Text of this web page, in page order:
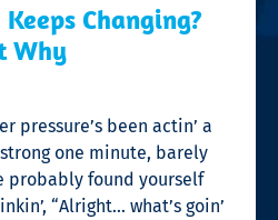
Changing?
Why
pressure’s been actin’ a
one minute, barely
probably found yourself
“Alright… what’s goin’